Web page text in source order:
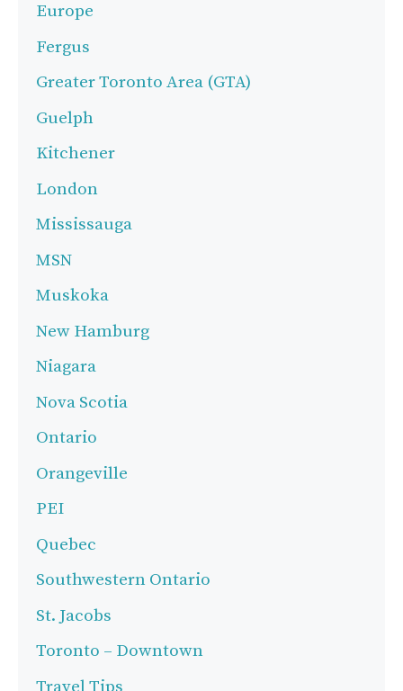
Europe
Fergus
Greater Toronto Area (GTA)
Guelph
Kitchener
London
Mississauga
MSN
Muskoka
New Hamburg
Niagara
Nova Scotia
Ontario
Orangeville
PEI
Quebec
Southwestern Ontario
St. Jacobs
Toronto – Downtown